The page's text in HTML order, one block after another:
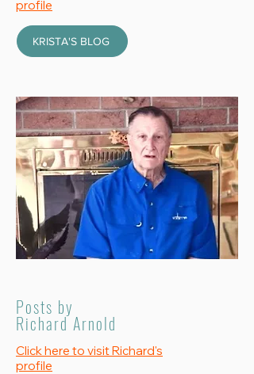
profile
KRISTA'S BLOG
Posts by
Richard Arnold
Click here to visit Richard's
profile